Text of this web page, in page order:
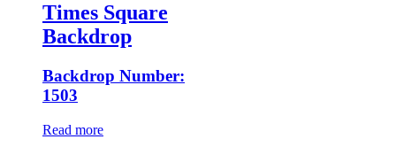
Times Square
Backdrop
Backdrop Number:
1503
Read more